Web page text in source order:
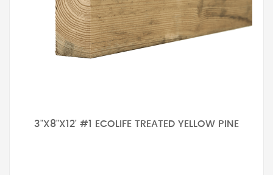
3"X8"X12' #1 ECOLIFE TREATED YELLOW PINE